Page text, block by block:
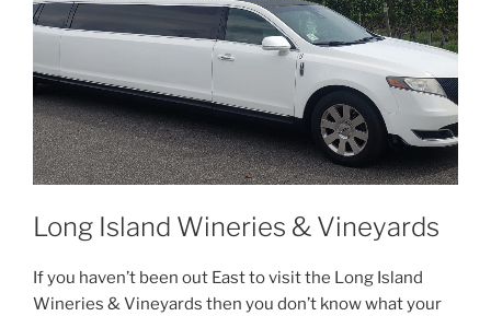
Long Island Wineries & Vineyards
If you haven’t been out East to visit the Long Island
Wineries & Vineyards then you don’t know what your